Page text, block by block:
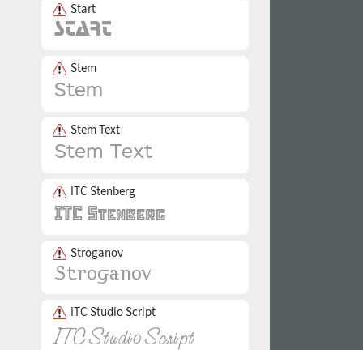
Start
Stem
Stem Text
ITC Stenberg
Stroganov
ITC Studio Script